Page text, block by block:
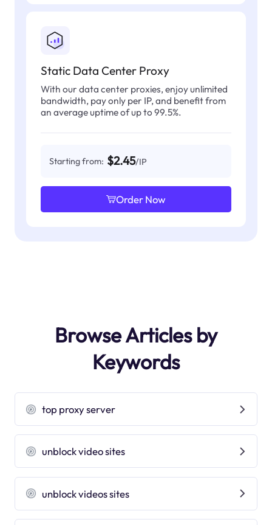
Static Data Center Proxy
With our data center proxies, enjoy unlimited
bandwidth, pay only per IP, and benefit from
an average uptime of up to 99.5%.
Starting from: $2.45/IP
Order Now
Browse Articles by
Keywords
top proxy server
unblock video sites
unblock videos sites